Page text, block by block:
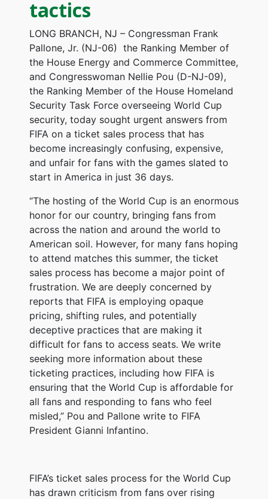
tactics
LONG BRANCH, NJ – Congressman Frank
Pallone, Jr. (NJ-06) the Ranking Member of
the House Energy and Commerce Committee,
and Congresswoman Nellie Pou (D-NJ-09),
the Ranking Member of the House Homeland
Security Task Force overseeing World Cup
security, today sought urgent answers from
FIFA on a ticket sales process that has
become increasingly confusing, expensive,
and unfair for fans with the games slated to
start in America in just 36 days.
“The hosting of the World Cup is an enormous
honor for our country, bringing fans from
across the nation and around the world to
American soil. However, for many fans hoping
to attend matches this summer, the ticket
sales process has become a major point of
frustration. We are deeply concerned by
reports that FIFA is employing opaque
pricing, shifting rules, and potentially
deceptive practices that are making it
difficult for fans to access seats. We write
seeking more information about these
ticketing practices, including how FIFA is
ensuring that the World Cup is affordable for
all fans and responding to fans who feel
misled,” Pou and Pallone write to FIFA
President Gianni Infantino.
FIFA’s ticket sales process for the World Cup
has drawn criticism from fans over rising